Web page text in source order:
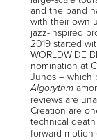
and the band
with their own
jazz-inspired
2019 started
WORLDWIDE
nomination at
Junos – which
Algorythm
reviews are
Creation are
technical
forward motion